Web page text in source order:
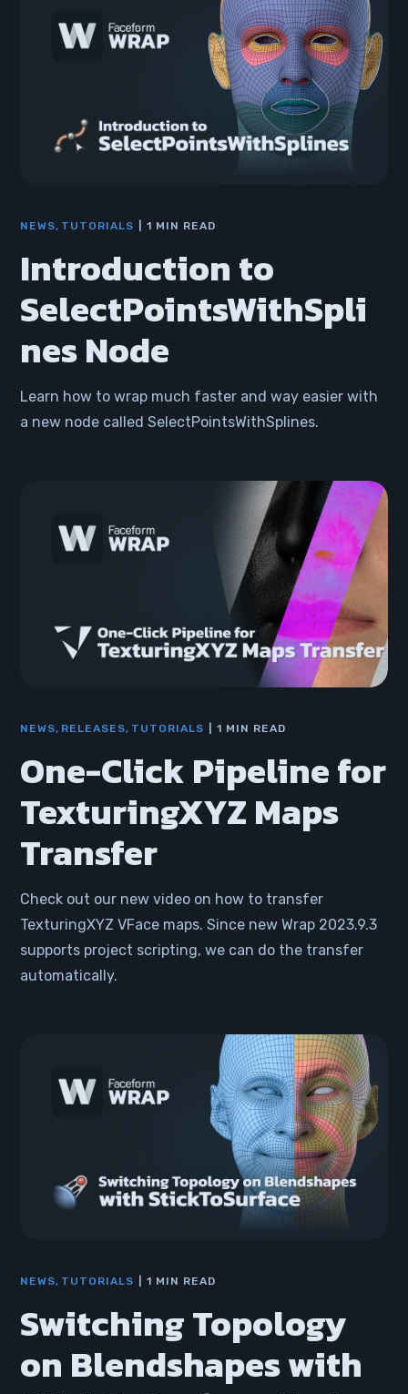
NEWS TUTORIALS 1 MIN READ
Introduction to
SelectPointsWithSpli
nes Node
Learn how to wrap much faster and way easier with
a new node called SelectPointsWithSplines.
NEWS RELEASES TUTORIALS 1 MIN READ
One-Click Pipeline for
TexturingXYZ Maps
Transfer
Check out our new video on how to transfer
TexturingXYZ VFace maps. Since new Wrap 2023.9.3
supports project scripting, we can do the transfer
automatically.
NEWS TUTORIALS 1 MIN READ
Switching Topology
on Blendshapes with